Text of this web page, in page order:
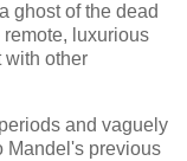
ghost of the dead
luxurious
with other
and vaguely
Mandel's previous